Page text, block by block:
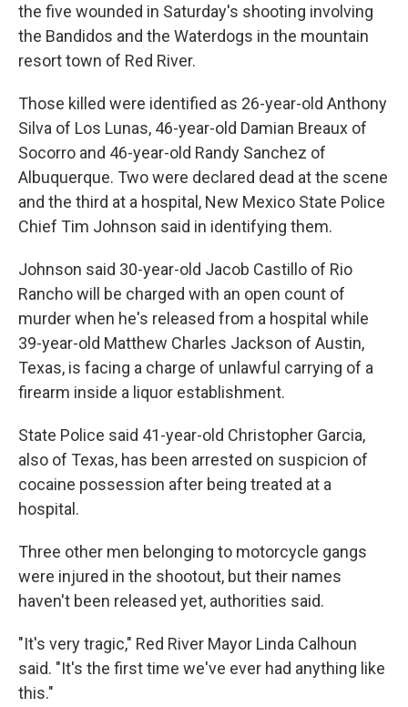
the five wounded in Saturday's shooting involving
the Bandidos and the Waterdogs in the mountain
resort town of Red River.
Those killed were identified as 26-year-old Anthony
Silva of Los Lunas, 46-year-old Damian Breaux of
Socorro and 46-year-old Randy Sanchez of
Albuquerque. Two were declared dead at the scene
and the third at a hospital, New Mexico State Police
Chief Tim Johnson said in identifying them.
Johnson said 30-year-old Jacob Castillo of Rio
Rancho will be charged with an open count of
murder when he's released from a hospital while
39-year-old Matthew Charles Jackson of Austin,
Texas, is facing a charge of unlawful carrying of a
firearm inside a liquor establishment.
State Police said 41-year-old Christopher Garcia,
also of Texas, has been arrested on suspicion of
cocaine possession after being treated at a
hospital.
Three other men belonging to motorcycle gangs
were injured in the shootout, but their names
haven't been released yet, authorities said.
"It's very tragic," Red River Mayor Linda Calhoun
said. "It's the first time we've ever had anything like
this."